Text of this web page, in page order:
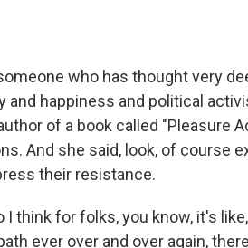
who has thought very
happiness and political
of a book called "Pleasure
And she said, look, of course
their resistance.
I think for folks, you know, it's
ever over and over again,